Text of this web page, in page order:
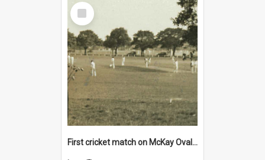
Select
Item
First cricket match on McKay Oval, 22 October 1932